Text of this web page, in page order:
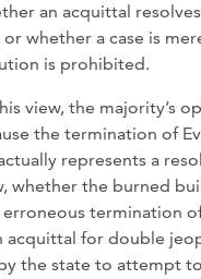
an acquittal
whether a case is
is prohibited.
view, the majority’s
the termination of
represents a
whether the burned
termination
for double
the state to attempt